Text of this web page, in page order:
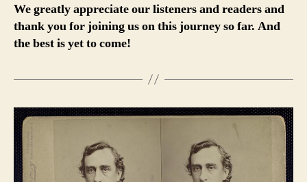
We greatly appreciate our listeners and readers and
thank you for joining us on this journey so far. And
the best is yet to come!